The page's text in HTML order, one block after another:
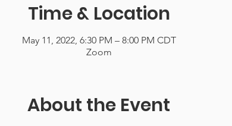
Time & Location
May 11, 2022, 6:30 PM – 8:00 PM CDT
Zoom
About the Event